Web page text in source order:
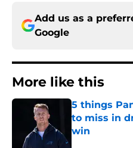
Add us as a
Google
More like this
5 things
to miss in
win